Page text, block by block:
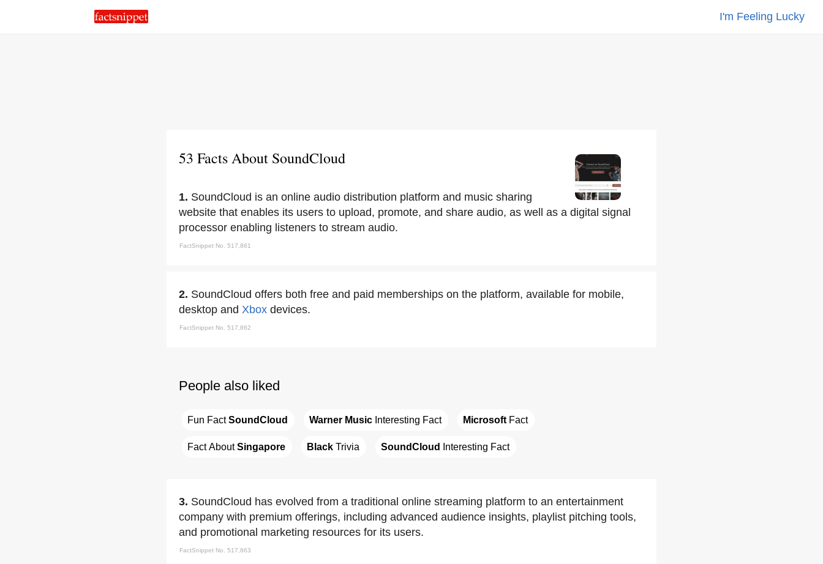
I'm Feeling Lucky
53 Facts About SoundCloud
1. SoundCloud is an online audio distribution platform and music sharing
website that enables its users to upload, promote, and share audio, as well as a digital signal
processor enabling listeners to stream audio.
FactSnippet No. 517,861
2. SoundCloud offers both free and paid memberships on the platform, available for mobile,
desktop and Xbox devices.
FactSnippet No. 517,862
People also liked
Fun Fact SoundCloud Warner Music Interesting Fact Microsoft Fact
Fact About Singapore Black Trivia SoundCloud Interesting Fact
3. SoundCloud has evolved from a traditional online streaming platform to an entertainment
company with premium offerings, including advanced audience insights, playlist pitching tools,
and promotional marketing resources for its users.
FactSnippet No. 517,863